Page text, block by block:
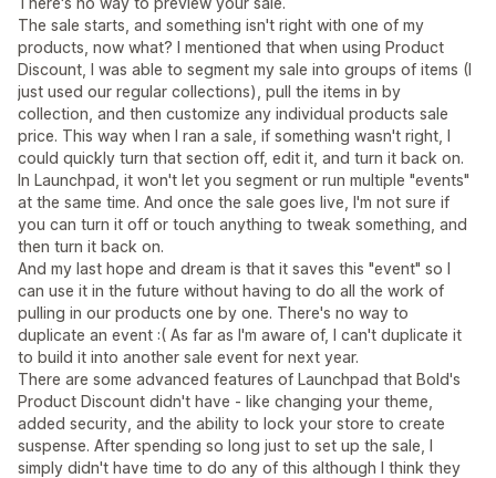
The sale starts, and something isn't right with one of my
products, now what? I mentioned that when using Product
Discount, I was able to segment my sale into groups of items (I
just used our regular collections), pull the items in by
collection, and then customize any individual products sale
price. This way when I ran a sale, if something wasn't right, I
could quickly turn that section off, edit it, and turn it back on.
In Launchpad, it won't let you segment or run multiple "events"
at the same time. And once the sale goes live, I'm not sure if
you can turn it off or touch anything to tweak something, and
then turn it back on.
And my last hope and dream is that it saves this "event" so I
can use it in the future without having to do all the work of
pulling in our products one by one. There's no way to
duplicate an event :( As far as I'm aware of, I can't duplicate it
to build it into another sale event for next year.
There are some advanced features of Launchpad that Bold's
Product Discount didn't have - like changing your theme,
added security, and the ability to lock your store to create
suspense. After spending so long just to set up the sale, I
simply didn't have time to do any of this although I think they